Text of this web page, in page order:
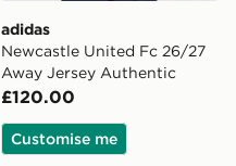
adidas
Newcastle United Fc 26/27
Away Jersey Authentic
£120.00
Customise me